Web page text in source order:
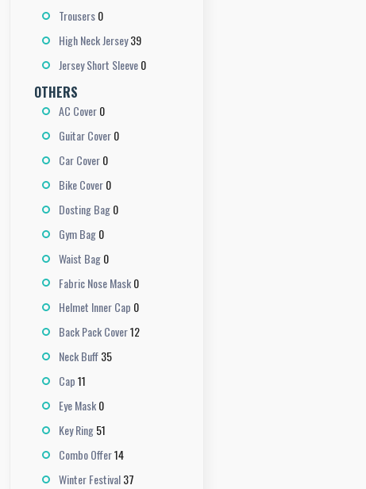
Trousers0
High Neck Jersey39
Jersey Short Sleeve0
OTHERS
AC Cover0
Guitar Cover0
Car Cover0
Bike Cover0
Dosting Bag0
Gym Bag0
Waist Bag0
Fabric Nose Mask0
Helmet Inner Cap 0
Back Pack Cover12
Neck Buff35
Cap11
Eye Mask0
Key Ring51
Combo Offer14
Winter Festival37